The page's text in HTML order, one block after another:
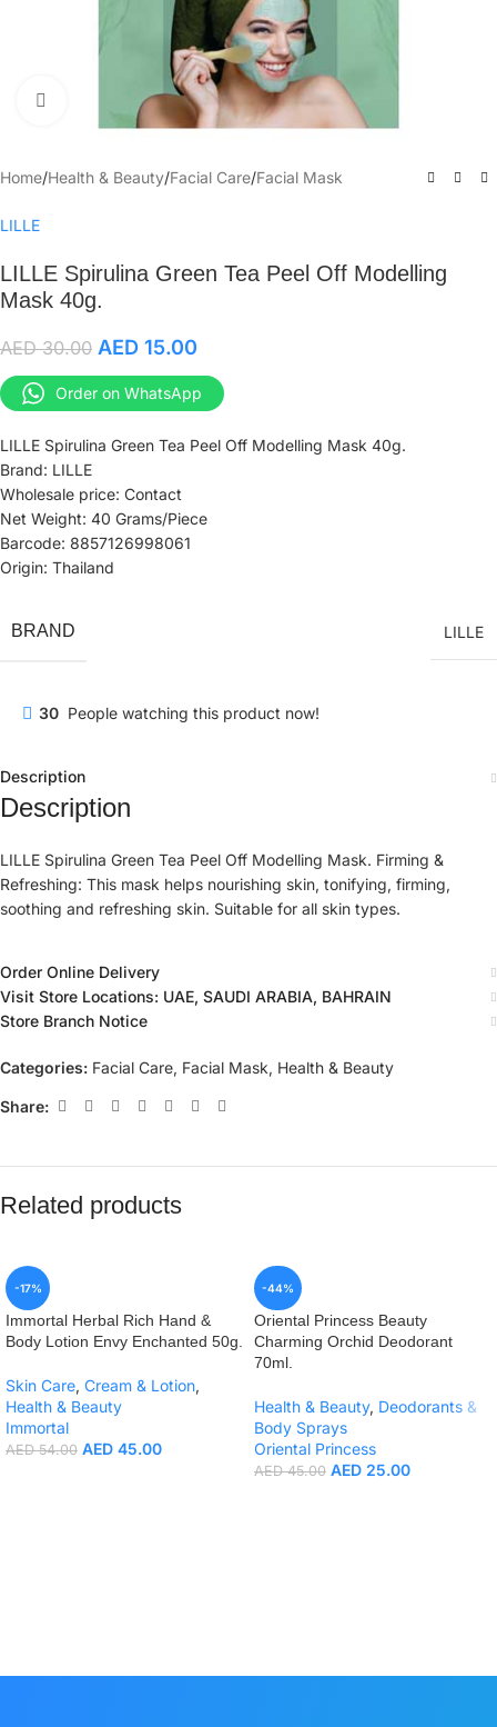
Click to enlarge
Home/Health & Beauty/Facial Care/Facial Mask
LILLE
LILLE Spirulina Green Tea Peel Off Modelling
Mask 40g.
AED30.00 AED 15.00
Order on WhatsApp
LILLE Spirulina Green Tea Peel Off Modelling Mask 40g.
Brand: LILLE
Wholesale price: Contact
Net Weight: 40 Grams/Piece
Barcode: 8857126998061
Origin: Thailand
BRAND LILLE
30 People watching this product now!
Description
Description
LILLE Spirulina Green Tea Peel Off Modelling Mask. Firming &
Refreshing: This mask helps nourishing skin, tonifying, firming,
soothing and refreshing skin. Suitable for all skin types.
Order Online Delivery
Visit Store Locations: UAE, SAUDI ARABIA, BAHRAIN
Store Branch Notice
Categories: Facial Care, Facial Mask, Health & Beauty
Share:
Related products
-17%
Immortal Herbal Rich Hand &
Body Lotion Envy Enchanted 50g.
Skin Care, Cream & Lotion,
Health & Beauty
Immortal
AED54.00 AED 45.00
-44%
Oriental Princess Beauty
Charming Orchid Deodorant
70ml.
Health & Beauty, Deodorants &
Body Sprays
Oriental Princess
AED45.00 AED 25.00